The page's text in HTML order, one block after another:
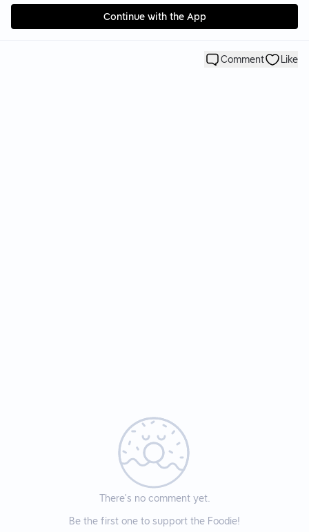
Continue with the App
Comment Like
There’s no comment yet.
Be the first one to support the Foodie!